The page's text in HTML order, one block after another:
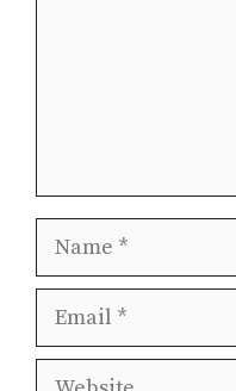
Name
Email
Website